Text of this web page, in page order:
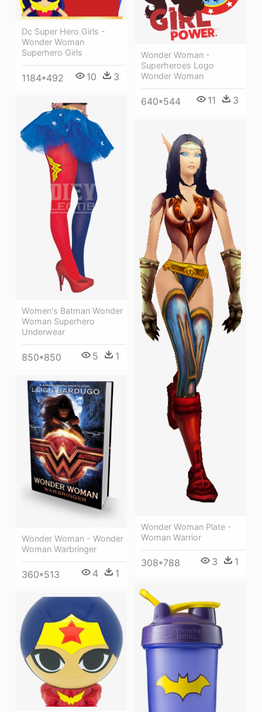
Wonder Woman -
Superheroes Logo
Wonder Woman
640*544 11 3
Dc Super Hero Girls -
Wonder Woman
Superhero Girls
1184*492 10 3
Women's Batman Wonder
Woman Superhero
Underwear
850*850 5 1
Wonder Woman Plate -
Woman Warrior
308*788 3 1
Wonder Woman - Wonder
Woman Warbringer
360*513 4 1